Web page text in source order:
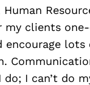
my clients
encourage lots
I can’t do